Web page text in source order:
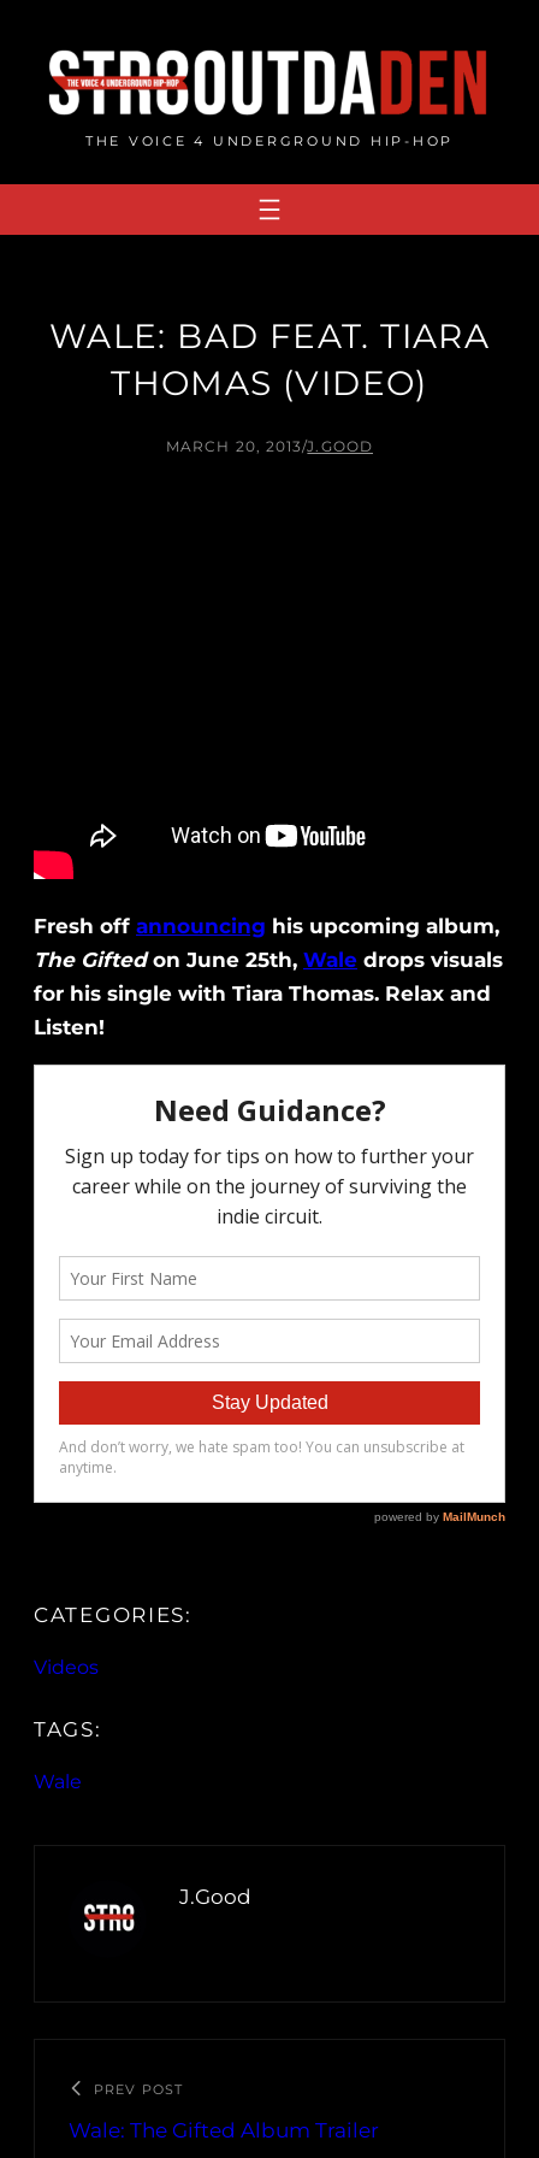
content
THE VOICE 4 UNDERGROUND HIP-HOP
WALE: BAD FEAT. TIARA
THOMAS (VIDEO)
MARCH 20, 2013/J.GOOD
Fresh off announcing his upcoming album,
The Giftedon June 25th, Wale drops visuals
for his single with Tiara Thomas. Relax and
Listen!
CATEGORIES:
Videos
TAGS:
Wale
J.Good
PREV POST
Wale: The Gifted Album Trailer